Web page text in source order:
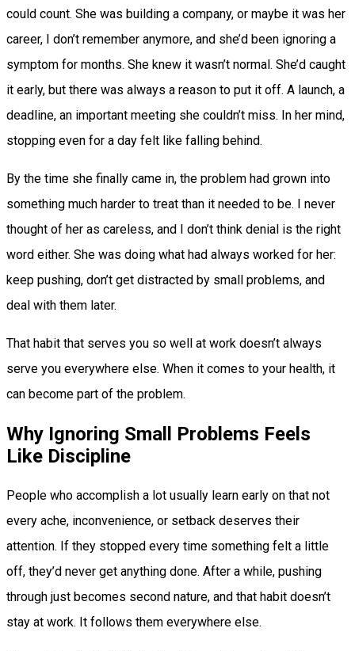
could count. She was building a company, or maybe it was her
career, I don’t remember anymore, and she’d been ignoring a
symptom for months. She knew it wasn’t normal. She’d caught
it early, but there was always a reason to put it off. A launch, a
deadline, an important meeting she couldn’t miss. In her mind,
stopping even for a day felt like falling behind.
By the time she finally came in, the problem had grown into
something much harder to treat than it needed to be. I never
thought of her as careless, and I don’t think denial is the right
word either. She was doing what had always worked for her:
keep pushing, don’t get distracted by small problems, and
deal with them later.
That habit that serves you so well at work doesn’t always
serve you everywhere else. When it comes to your health, it
can become part of the problem.
Why Ignoring Small Problems Feels
Like Discipline
People who accomplish a lot usually learn early on that not
every ache, inconvenience, or setback deserves their
attention. If they stopped every time something felt a little
off, they’d never get anything done. After a while, pushing
through just becomes second nature, and that habit doesn’t
stay at work. It follows them everywhere else.